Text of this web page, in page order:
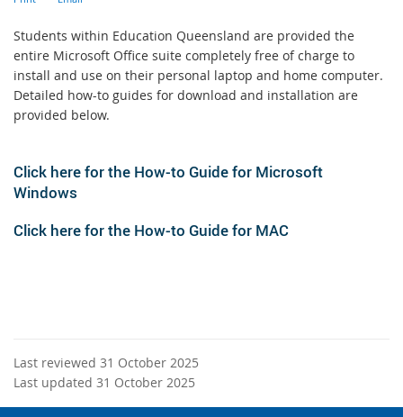
Students within Education Queensland are provided the
entire Microsoft Office suite completely free of charge to
install and use on their personal laptop and home computer.
Detailed how-to guides for download and installation are
provided below.
Click here for the How-to Guide for Microsoft
Windows
Click here for the How-to Guide for MAC
Last reviewed 31 October 2025
Last updated 31 October 2025